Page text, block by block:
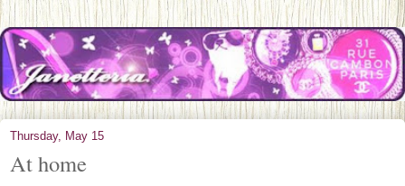
Thursday, May 15
At home